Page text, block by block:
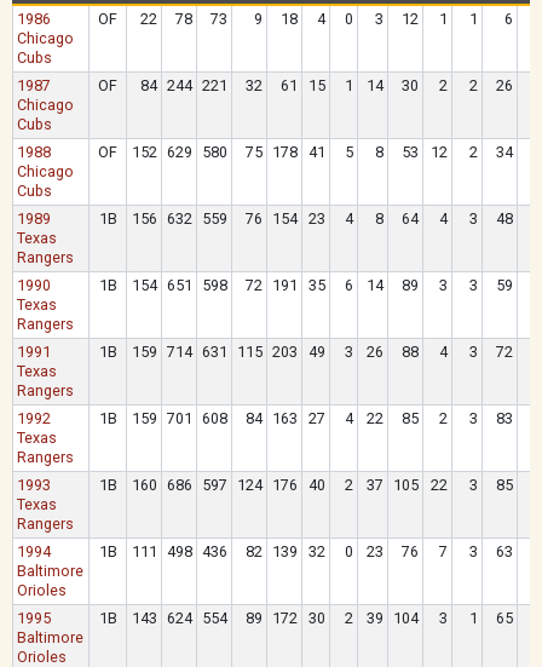
1986
Chicago
Cubs
OF 22 78 73 9 18 4 0 3 12 1 1 6
1987
Chicago
Cubs
OF 84 244 221 32 61 15 1 14 30 2 2 26
1988
Chicago
Cubs
OF 152 629 580 75 178 41 5 8 53 12 2 34
1989
Texas
Rangers
1B 156 632 559 76 154 23 4 8 64 4 3 48
1990
Texas
Rangers
1B 154 651 598 72 191 35 6 14 89 3 3 59
1991
Texas
Rangers
1B 159 714 631 115 203 49 3 26 88 4 3 72
1992
Texas
Rangers
1B 159 701 608 84 163 27 4 22 85 2 3 83
1993
Texas
Rangers
1B 160 686 597 124 176 40 2 37 105 22 3 85
1994
Baltimore
Orioles
1B 111 498 436 82 139 32 0 23 76 7 3 63
1995
Baltimore
Orioles
1B 143 624 554 89 172 30 2 39 104 3 1 65